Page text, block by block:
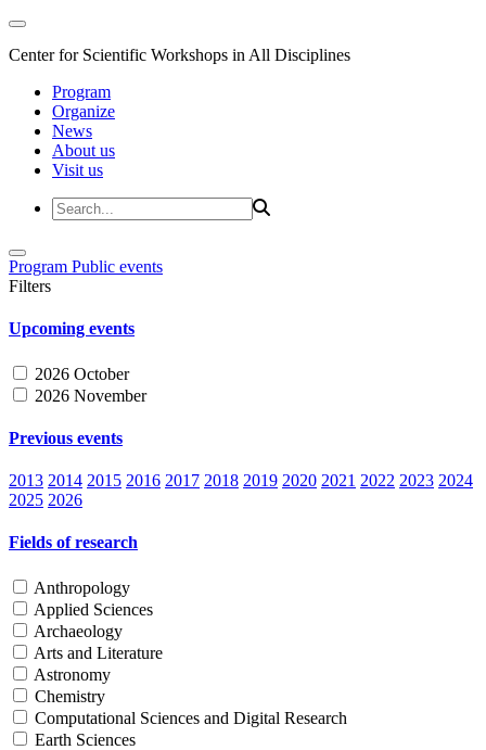
Center for Scientific Workshops in All Disciplines
Program
Organize
News
About us
Visit us
Program Public events
Filters
Upcoming events
2026 October
2026 November
Previous events
2013 2014 2015 2016 2017 2018 2019 2020 2021 2022 2023 2024
2025 2026
Fields of research
Anthropology
Applied Sciences
Archaeology
Arts and Literature
Astronomy
Chemistry
Computational Sciences and Digital Research
Earth Sciences